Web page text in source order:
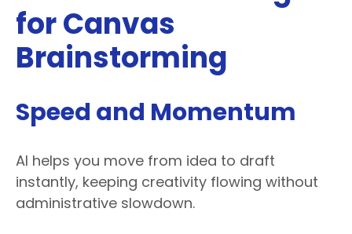
for Canvas
Brainstorming
Speed and Momentum
AI helps you move from idea to draft
instantly, keeping creativity flowing without
administrative slowdown.